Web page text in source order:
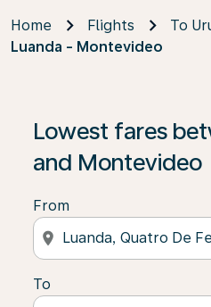
Home Flights
To
Luanda - Montevideo
Lowest fares
and Montevideo
From
location_on
To
If no results are found,